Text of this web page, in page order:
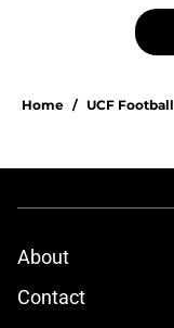
Home / UCF Football
About
Contact